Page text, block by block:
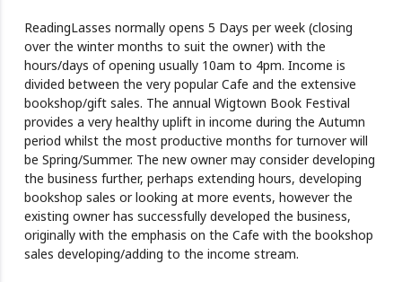
ReadingLasses normally opens 5 Days per week (closing
over the winter months to suit the owner) with the
hours/days of opening usually 10am to 4pm. Income is
divided between the very popular Cafe and the extensive
bookshop/gift sales. The annual Wigtown Book Festival
provides a very healthy uplift in income during the Autumn
period whilst the most productive months for turnover will
be Spring/Summer. The new owner may consider developing
the business further, perhaps extending hours, developing
bookshop sales or looking at more events, however the
existing owner has successfully developed the business,
originally with the emphasis on the Cafe with the bookshop
sales developing/adding to the income stream.